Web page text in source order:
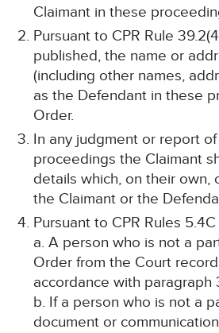
Claimant in these
Pursuant to CPR Rule
published, the name or
(including other names,
as the Defendant in these
Order.
In any judgment or report
proceedings the Claimant
details which, on their
the Claimant or the
Pursuant to CPR Rules
a. A person who is not a
Order from the Court
accordance with paragraph
b. If a person who is not a
document or